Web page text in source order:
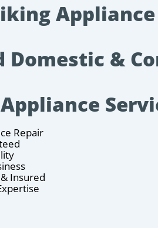
Appliance
Domestic &
Appliance
Repair
Insured